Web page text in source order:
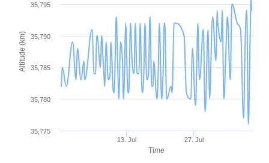
Time
Altitude (km)
13. Jul 27. Jul
35,775
35,780
35,785
35,790
35,795